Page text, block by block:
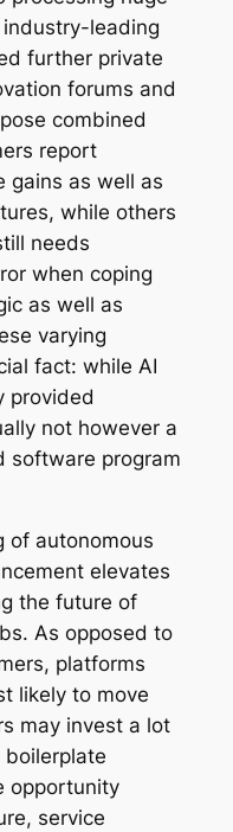
leading
further private
forums and
combined
report
gains as well as
while others
needs
when coping
as well as
varying
fact: while AI
provided
not however a
software program
of autonomous
elevates
the future of
As opposed to
platforms
likely to move
may invest a lot
boilerplate
opportunity
service